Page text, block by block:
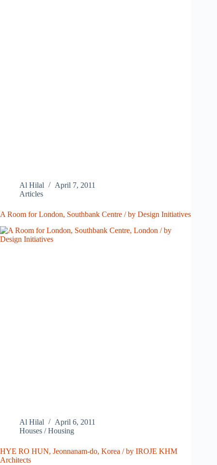
Al Hilal
April 7, 2011
Articles
A Room for London, Southbank Centre / by Design Initiatives
Al Hilal
April 6, 2011
Houses / Housing
HYE RO HUN, Jeonnanam-do, Korea / by IROJE KHM
Architects